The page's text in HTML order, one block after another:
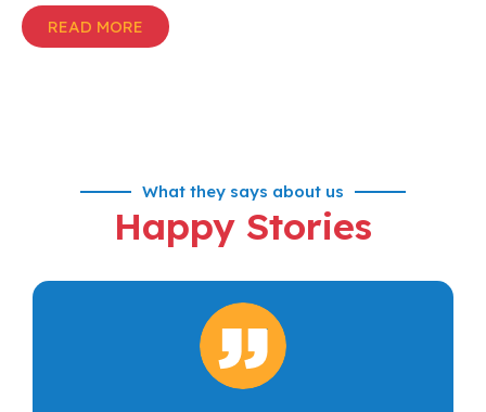
READ MORE
What they says about us
Happy Stories